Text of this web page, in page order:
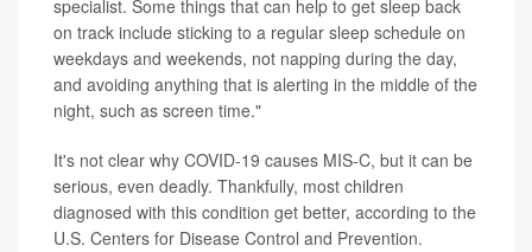
specialist. Some things that can help to get sleep back
on track include sticking to a regular sleep schedule on
weekdays and weekends, not napping during the day,
and avoiding anything that is alerting in the middle of the
night, such as screen time."
It's not clear why COVID-19 causes MIS-C, but it can be
serious, even deadly. Thankfully, most children
diagnosed with this condition get better, according to the
U.S. Centers for Disease Control and Prevention.